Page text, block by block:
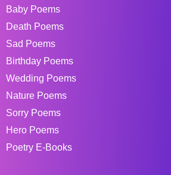
Baby Poems
Death Poems
Sad Poems
Birthday Poems
Wedding Poems
Nature Poems
Sorry Poems
Hero Poems
Poetry E-Books